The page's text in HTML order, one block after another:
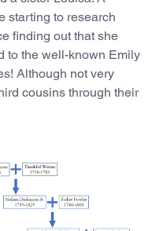
starting to research
finding out that she
to the well-known Emily
Although not very
cousins through their